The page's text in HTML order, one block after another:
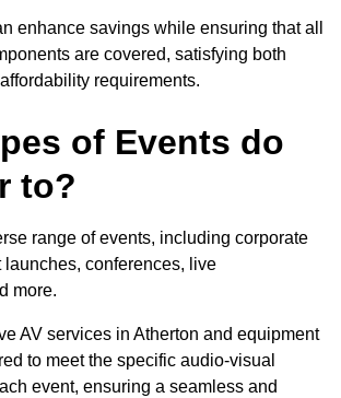
enhance savings while ensuring that all
are covered, satisfying both
requirements.
of Events do
to?
range of events, including corporate
launches, conferences, live
more.
AV services in Atherton and equipment
to meet the specific audio-visual
event, ensuring a seamless and